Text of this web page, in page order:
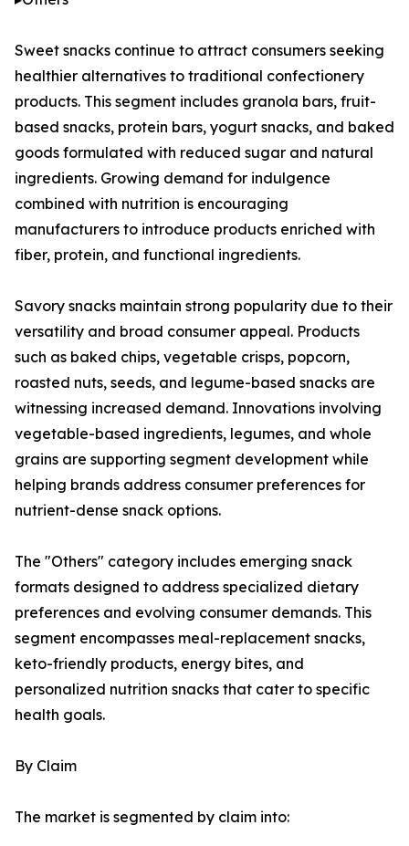
Sweet snacks continue to attract consumers seeking
healthier alternatives to traditional confectionery
products. This segment includes granola bars, fruit-
based snacks, protein bars, yogurt snacks, and baked
goods formulated with reduced sugar and natural
ingredients. Growing demand for indulgence
combined with nutrition is encouraging
manufacturers to introduce products enriched with
fiber, protein, and functional ingredients.
Savory snacks maintain strong popularity due to their
versatility and broad consumer appeal. Products
such as baked chips, vegetable crisps, popcorn,
roasted nuts, seeds, and legume-based snacks are
witnessing increased demand. Innovations involving
vegetable-based ingredients, legumes, and whole
grains are supporting segment development while
helping brands address consumer preferences for
nutrient-dense snack options.
The "Others" category includes emerging snack
formats designed to address specialized dietary
preferences and evolving consumer demands. This
segment encompasses meal-replacement snacks,
keto-friendly products, energy bites, and
personalized nutrition snacks that cater to specific
health goals.
By Claim
The market is segmented by claim into: